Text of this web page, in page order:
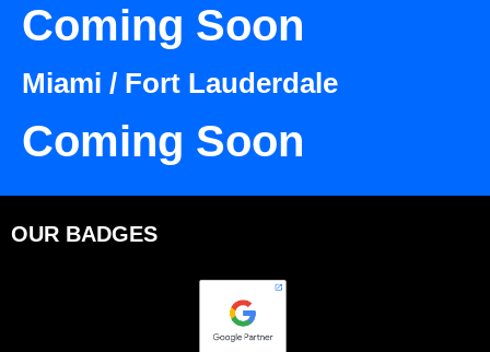
Coming Soon
Miami / Fort Lauderdale
Coming Soon
OUR BADGES